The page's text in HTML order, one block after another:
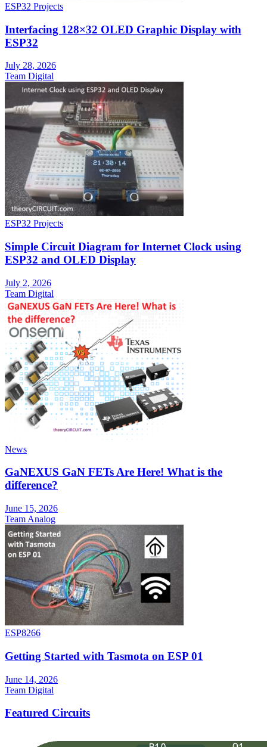
ESP32 Projects
Interfacing 128×32 OLED Graphic Display with
ESP32
July 28, 2026
Team Digital
ESP32 Projects
Simple Circuit Diagram for Internet Clock using
ESP32 and OLED Display
July 2, 2026
Team Digital
News
GaNEXUS GaN FETs Are Here! What is the
difference?
June 15, 2026
Team Analog
ESP8266
Getting Started with Tasmota on ESP 01
June 14, 2026
Team Digital
Featured Circuits